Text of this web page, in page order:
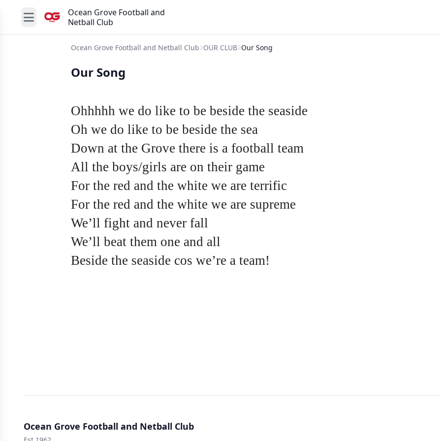
Ocean Grove Football and
Netball Club
Ocean Grove Football and Netball Club OUR CLUB Our Song
Our Song
Ohhhhh we do like to be beside the seaside
Oh we do like to be beside the sea
Down at the Grove there is a football team
All the boys/girls are on their game
For the red and the white we are terrific
For the red and the white we are supreme
We’ll fight and never fall
We’ll beat them one and all
Beside the seaside cos we’re a team!
Ocean Grove Football and Netball Club